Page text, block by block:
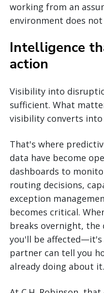
working from an
environment does
Intelligence
action
Visibility into
sufficient. What
visibility converts into
That's where
data have become
dashboards to
routing decisions,
exception
becomes critical.
breaks overnight,
you'll be
partner can tell you
already doing about it.